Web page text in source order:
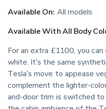
Available On: All models
Available With All Body
For an extra £1100, you
white. It’s the same
Tesla’s move to appease
complement the lighter-
and-door trim is switched